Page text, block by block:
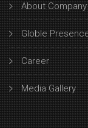
About Company
Globle
Career
Media Gallery